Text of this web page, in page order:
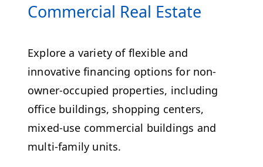
Commercial Real Estate
Explore a variety of flexible and
innovative financing options for non-
owner-occupied properties, including
office buildings, shopping centers,
mixed-use commercial buildings and
multi-family units.